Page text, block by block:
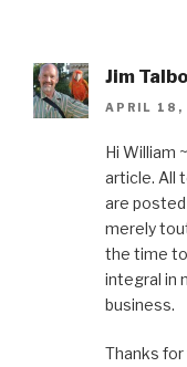
Jim
APRIL 18,
Hi William
article. All
are
merely
the time
integral in
business.
Thanks